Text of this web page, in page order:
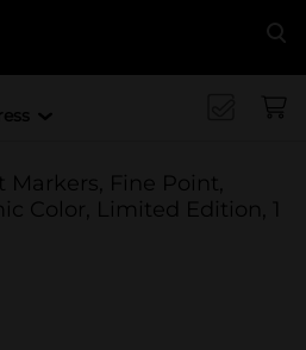
Fine Point,
Color, Limited Edition, 1